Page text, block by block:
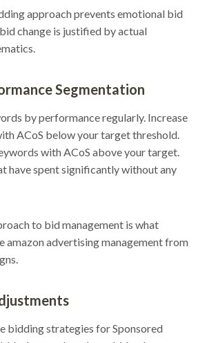
approach prevents emotional bid
change is justified by actual
Segmentation
by performance regularly. Increase
ACoS below your target threshold.
with ACoS above your target.
have spent significantly without any
to bid management is what
amazon advertising management from
bidding strategies for Sponsored